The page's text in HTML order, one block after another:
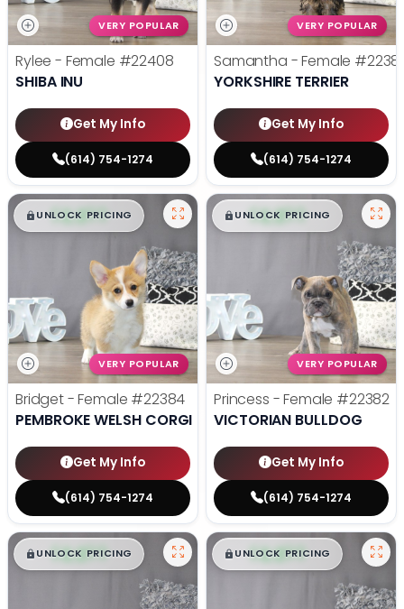
VERY POPULAR
Rylee - Female #22408
SHIBA INU
Get My Info
(614) 754-1274
VERY POPULAR
Samantha - Female
YORKSHIRE TERRIER
Get My Info
(614) 754-1274
$█,█ 99
UNLOCK PRICING
VERY POPULAR
Bridget - Female #22384
PEMBROKE WELSH CORGI
Get My Info
(614) 754-1274
$█,█ 99
UNLOCK PRICING
VERY POPULAR
Princess - Female #22382
VICTORIAN BULLDOG
Get My Info
(614) 754-1274
$█,█ 99
UNLOCK PRICING $█,█ 99
UNLOCK PRICING